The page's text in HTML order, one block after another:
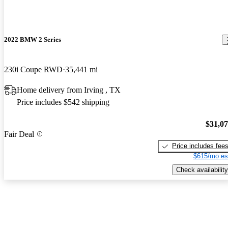
2022 BMW 2 Series
230i Coupe RWD 35,441 mi
Home delivery from Irving , TX
Price includes $542 shipping
Fair Deal
Price includes fees
$615/mo
Check availability